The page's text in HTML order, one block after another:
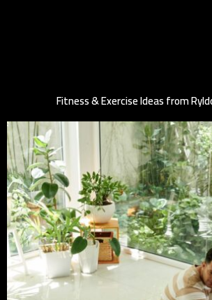
Fitness & Exercise Ideas from